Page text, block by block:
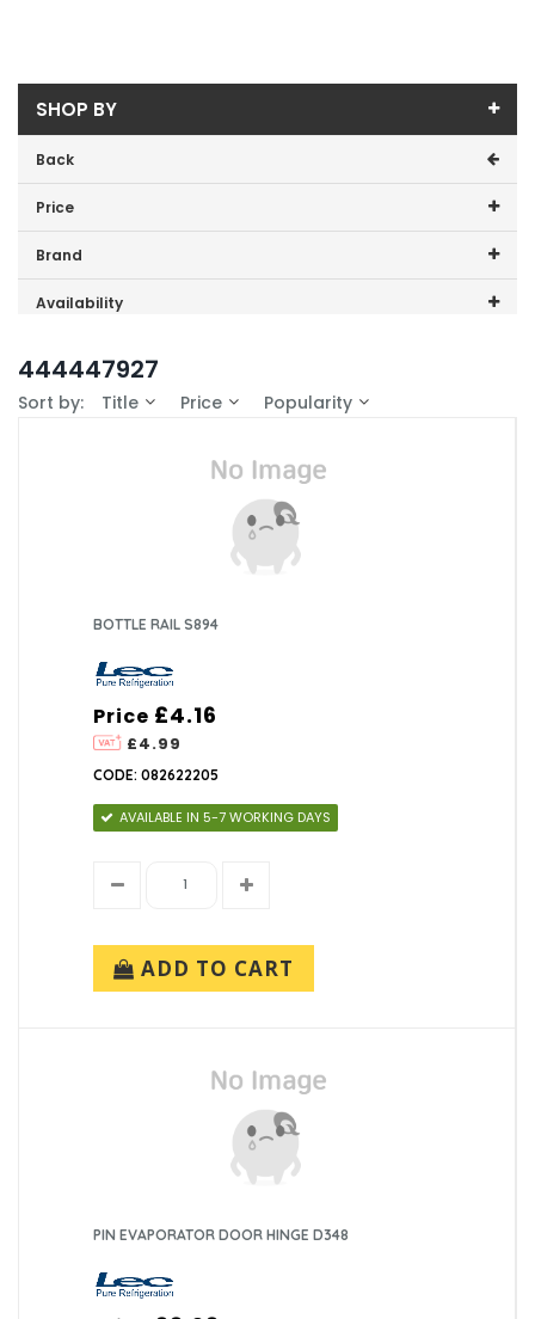
SHOP BY
Back
Price
Price range (inc VAT):
Brand
Lec (4)
Availability
444447927
Sort by: Title Price Popularity
BOTTLE RAIL S894
Price
£4.99
£4.16
CODE: 082622205
AVAILABLE IN 5-7 WORKING DAYS
ADD TO CART
PIN EVAPORATOR DOOR HINGE D348